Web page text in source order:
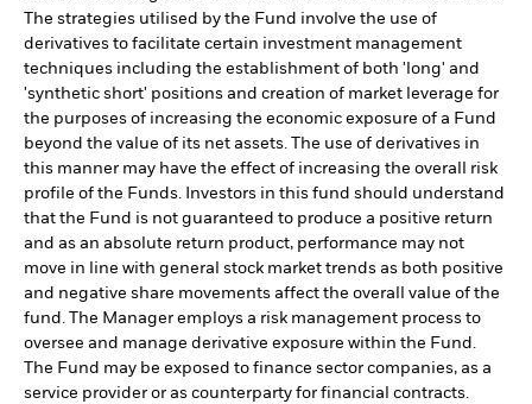
The strategies utilised by the Fund involve the use of
derivatives to facilitate certain investment management
techniques including the establishment of both 'long' and
'synthetic short' positions and creation of market leverage for
the purposes of increasing the economic exposure of a Fund
beyond the value of its net assets. The use of derivatives in
this manner may have the effect of increasing the overall risk
profile of the Funds. Investors in this fund should understand
that the Fund is not guaranteed to produce a positive return
and as an absolute return product, performance may not
move in line with general stock market trends as both positive
and negative share movements affect the overall value of the
fund. The Manager employs a risk management process to
oversee and manage derivative exposure within the Fund.
The Fund may be exposed to finance sector companies, as a
service provider or as counterparty for financial contracts.